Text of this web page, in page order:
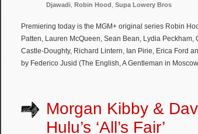
Djawadi Robin Hood Supa Lowery Bros
Premiering today is the MGM+ original series Robin
Patten, Lauren McQueen, Sean Bean, Lydia
Castle-Doughty, Richard Lintern, Ian Pirie, Erica Ford
by Federico Jusid (The English, A Gentleman in
Morgan Kibby &
Hulu’s ‘All’s Fair’